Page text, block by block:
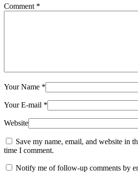
Comment *
Your Name *
Your E-mail *
Website
Save my name, email, and website in
time I comment.
Notify me of follow-up comments by